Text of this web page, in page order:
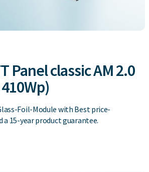
Panel classic AM 2.0
Foil-Module with Best price-
15-year product guarantee.